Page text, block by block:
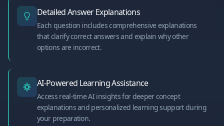
Detailed Answer Explanations
Each question includes comprehensive explanations
that clarify correct answers and explain why other
options are incorrect.
AI-Powered Learning Assistance
Access real-time AI insights for deeper concept
explanations and personalized learning support during
your preparation.